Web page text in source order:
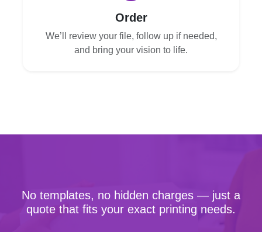
Order
We’ll review your file, follow up if needed,
and bring your vision to life.
No templates, no hidden charges — just a
quote that fits your exact printing needs.